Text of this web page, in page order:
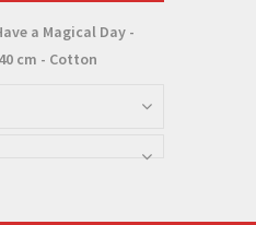
a Magical Day -
cm - Cotton